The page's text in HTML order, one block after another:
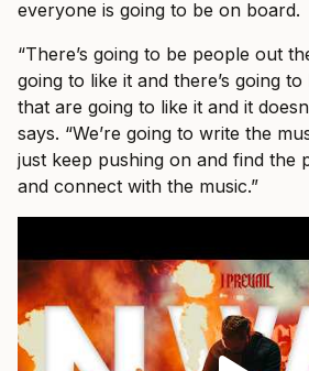
everyone is going to be on board.
“There’s going to be people out
going to like it and there’s going
that are going to like it and it
says. “We’re going to write the
just keep pushing on and find the
and connect with the music.”